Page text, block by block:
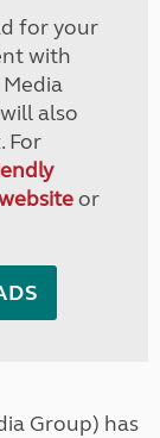
for your
with
also
For
or
Group) has